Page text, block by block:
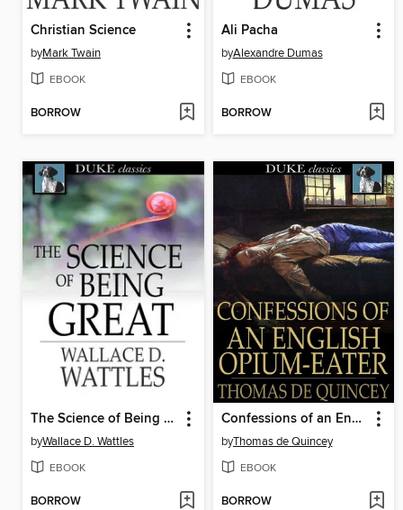
Christian Science
byMark Twain
EBOOK
BORROW
Ali Pacha
byAlexandre Dumas
EBOOK
BORROW
The Science of Being Great
byWallace D. Wattles
EBOOK
BORROW
Confessions of an English Opium-Eater
byThomas de Quincey
EBOOK
BORROW